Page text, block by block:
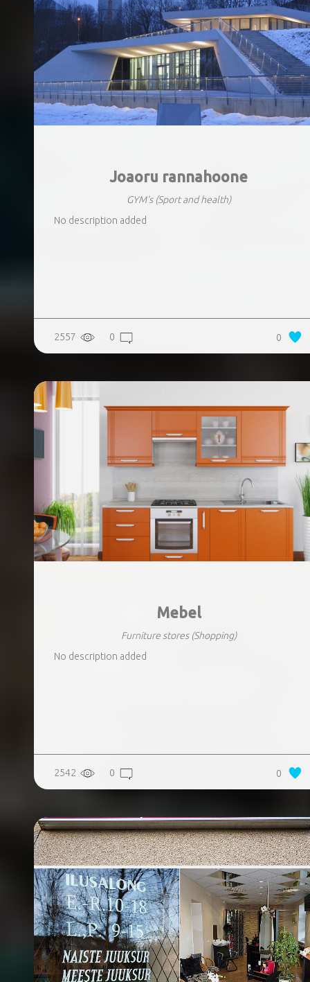
Joaoru rannahoone
GYM's (Sport and health)
No description added
2557 0 0
Mebel
Furniture stores (Shopping)
No description added
2542 0 0